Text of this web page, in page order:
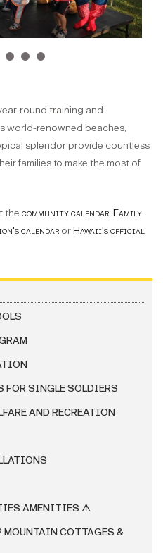
round training and
world-renowned beaches,
splendor provide countless
families to make the most of
the community calendar, Family
calendar orHawaii's official
FOR SINGLE SOLDIERS
AND RECREATION
AMENITIES ⚠
COTTAGES &